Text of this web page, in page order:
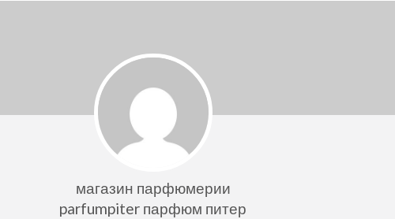
магазин парфюмерии
parfumpiter парфюм питер